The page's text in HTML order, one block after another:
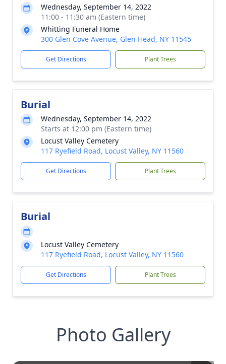
Wednesday, September 14, 2022
11:00 - 11:30 am (Eastern time)
Whitting Funeral Home
300 Glen Cove Avenue, Glen Head, NY 11545
Get Directions Plant Trees
Burial
Wednesday, September 14, 2022
Starts at 12:00 pm (Eastern time)
Locust Valley Cemetery
117 Ryefield Road, Locust Valley, NY 11560
Get Directions Plant Trees
Burial
Locust Valley Cemetery
117 Ryefield Road, Locust Valley, NY 11560
Get Directions Plant Trees
Photo Gallery